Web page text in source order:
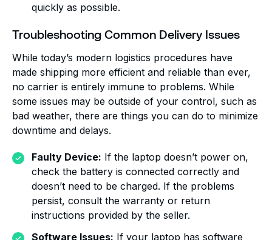
quickly as possible.
Troubleshooting Common Delivery Issues
While today’s modern logistics procedures have
made shipping more efficient and reliable than ever,
no carrier is entirely immune to problems. While
some issues may be outside of your control, such as
bad weather, there are things you can do to minimize
downtime and delays.
Faulty Device: If the laptop doesn’t power on,
check the battery is connected correctly and
doesn’t need to be charged. If the problems
persist, consult the warranty or return
instructions provided by the seller.
Software Issues: If your laptop has software